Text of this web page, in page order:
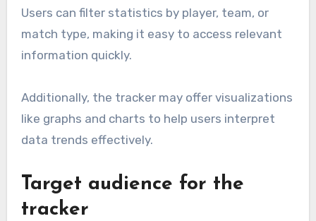
Users can filter statistics by player, team, or
match type, making it easy to access relevant
information quickly.
Additionally, the tracker may offer visualizations
like graphs and charts to help users interpret
data trends effectively.
Target audience for the
tracker